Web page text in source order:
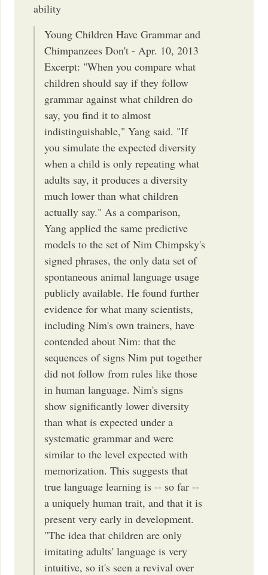
ability
Young Children Have Grammar and
Chimpanzees Don't - Apr. 10, 2013
Excerpt: "When you compare what
children should say if they follow
grammar against what children do
say, you find it to almost
indistinguishable," Yang said. "If
you simulate the expected diversity
when a child is only repeating what
adults say, it produces a diversity
much lower than what children
actually say." As a comparison,
Yang applied the same predictive
models to the set of Nim Chimpsky's
signed phrases, the only data set of
spontaneous animal language usage
publicly available. He found further
evidence for what many scientists,
including Nim's own trainers, have
contended about Nim: that the
sequences of signs Nim put together
did not follow from rules like those
in human language. Nim's signs
show significantly lower diversity
than what is expected under a
systematic grammar and were
similar to the level expected with
memorization. This suggests that
true language learning is -- so far --
a uniquely human trait, and that it is
present very early in development.
"The idea that children are only
imitating adults' language is very
intuitive, so it's seen a revival over